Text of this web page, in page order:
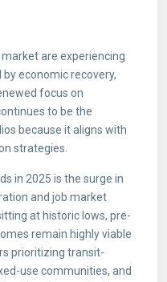
are experiencing
economic recovery,
focus on
to be the
because it aligns with
strategies.
in 2025 is the surge in
and job market
at historic lows, pre-
remain highly viable
prioritizing transit-
use communities, and